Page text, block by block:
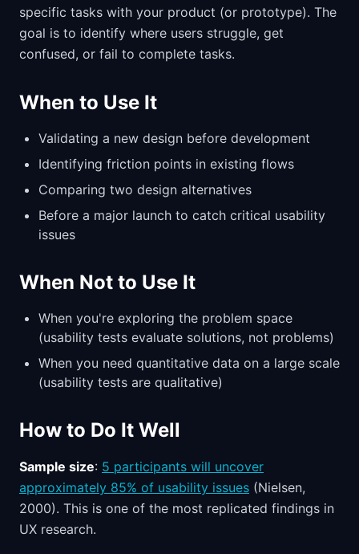
specific tasks with your product (or prototype). The
goal is to identify where users struggle, get
confused, or fail to complete tasks.
When to Use It
Validating a new design before development
Identifying friction points in existing flows
Comparing two design alternatives
Before a major launch to catch critical usability
issues
When Not to Use It
When you're exploring the problem space
(usability tests evaluate solutions, not problems)
When you need quantitative data on a large scale
(usability tests are qualitative)
How to Do It Well
Sample size: 5 participants will uncover
approximately 85% of usability issues (Nielsen,
2000). This is one of the most replicated findings in
UX research.